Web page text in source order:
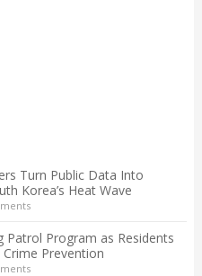
Turn Public Data Into
Korea’s Heat Wave
Patrol Program as Residents
Prevention